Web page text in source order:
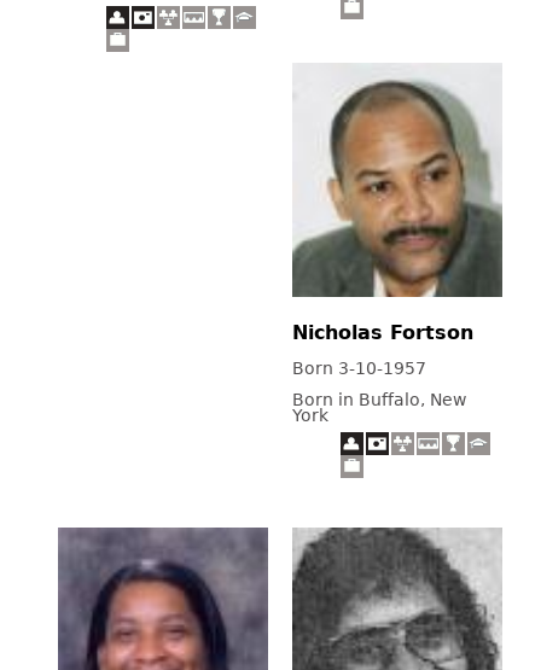
Nicholas Fortson
Born 3-10-1957
Born in Buffalo, New
York